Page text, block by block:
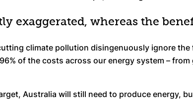
exaggerated, whereas the
climate pollution disingenuously ignore
of the costs across our energy system –
Australia will still need to produce energy,